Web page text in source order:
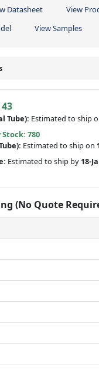
Datasheet
View
View Samples
43
Tube): Estimated to ship
780
Estimated to ship on
Estimated to ship by 18-
(No Quote